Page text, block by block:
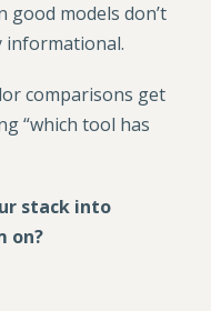
good models don’t
informational.
comparisons get
“which tool has
stack into
on?